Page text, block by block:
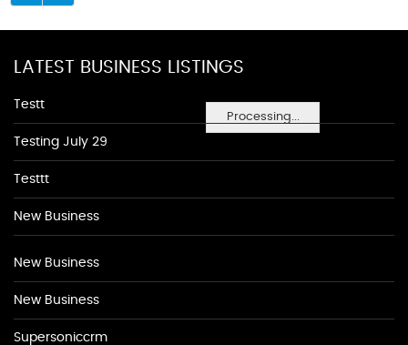
Processing...
LATEST BUSINESS LISTINGS
Testt
Testing July 29
Testtt
New Business
New Business
New Business
Supersoniccrm